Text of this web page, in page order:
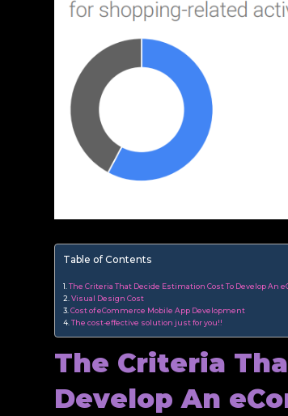
Table of Contents
The Criteria That Decide Estimation Cost To Develop An
Visual Design Cost
Cost of eCommerce Mobile App Development
The cost-effective solution just for you!!
The Criteria
Develop An